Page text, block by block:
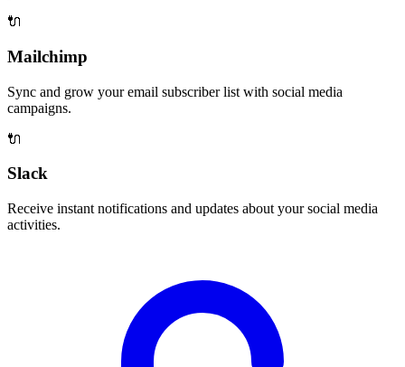
🔌
Mailchimp
Sync and grow your email subscriber list with social media
campaigns.
🔌
Slack
Receive instant notifications and updates about your social media
activities.